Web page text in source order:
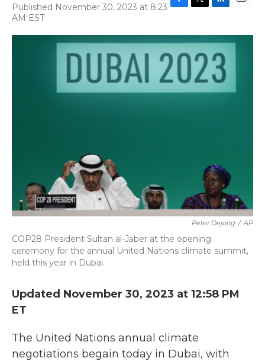
Published November 30, 2023 at 8:23
AM EST
c
e
b
o
k
i
t
e
r
n
k
e
d
I
n
a
i
Peter Dejong / AP
COP28 President Sultan al-Jaber at the opening
ceremony for the annual United Nations climate summit,
held this year in Dubai.
Updated November 30, 2023 at 12:58 PM
ET
The United Nations annual climate
negotiations begain today in Dubai, with